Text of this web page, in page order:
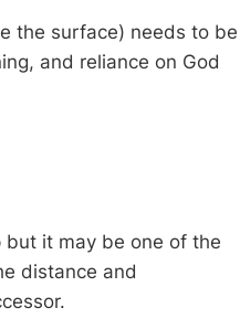
the surface) needs to be
and reliance on God
but it may be one of the
distance and